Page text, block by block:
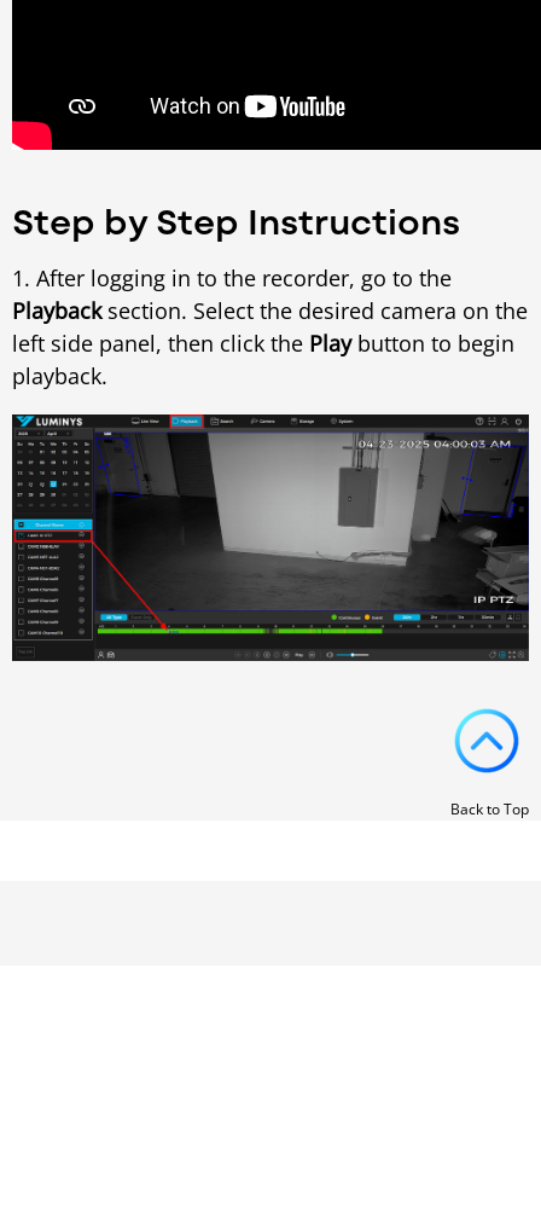
Step by Step Instructions
1. After logging in to the recorder, go to the
Playbacksection. Select the desired camera on the
left side panel, then click the Playbutton to begin
playback.
Back to Top